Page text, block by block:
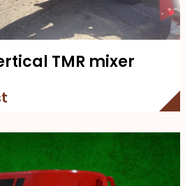
TMR mixer